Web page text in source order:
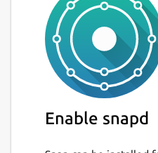
Enable snapd